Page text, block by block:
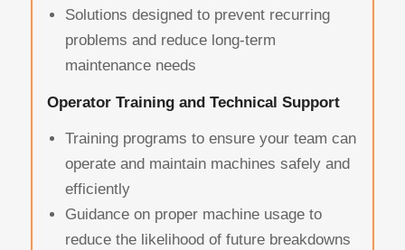
Solutions designed to prevent recurring
problems and reduce long-term
maintenance needs
Operator Training and Technical Support
Training programs to ensure your team can
operate and maintain machines safely and
efficiently
Guidance on proper machine usage to
reduce the likelihood of future breakdowns